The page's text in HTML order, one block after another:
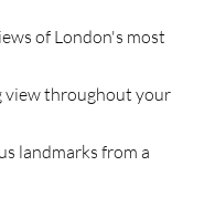
of London's most
view throughout your
landmarks from a